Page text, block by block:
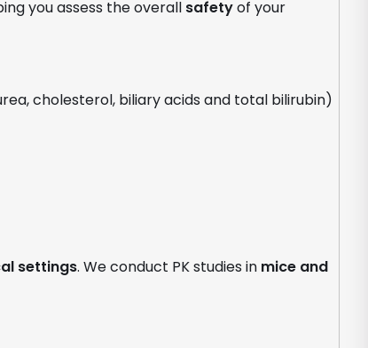
you assess the overall safetyof your
cholesterol, biliary acids and total bilirubin)
settings. We conduct PK studies in mice and